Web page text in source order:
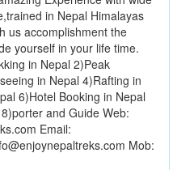
in Nepal Himalayas
us accomplishment the
yourself in your life time.
in Nepal 2)Peak
in Nepal 4)Rafting in
6)Hotel Booking in Nepal
and Guide Web:
Email:
Mob: